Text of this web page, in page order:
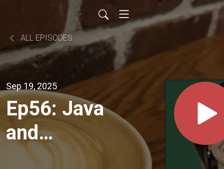
ALL EPISODES
Sep 19, 2025
Ep56: Java
and
Langchain4j